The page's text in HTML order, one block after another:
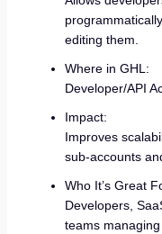
editing them.
Where in GHL:
Developer/API
Impact:
Improves
sub-accounts
Who It’s Great
Developers,
teams